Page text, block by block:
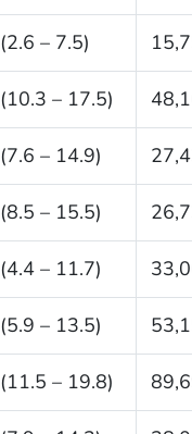
(2.6 – 7.5)
(10.3 – 17.5)
(7.6 – 14.9)
(8.5 – 15.5)
(4.4 – 11.7)
(5.9 – 13.5)
(11.5 – 19.8)